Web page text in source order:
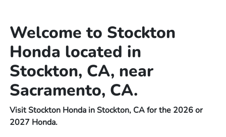
Welcome to Stockton
Honda located in
Stockton, CA, near
Sacramento, CA.
Visit Stockton Honda in Stockton, CA for the 2026 or
2027 Honda.